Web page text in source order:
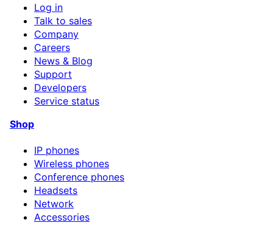
Log in
Talk to sales
Company
Careers
News & Blog
Support
Developers
Service status
Shop
IP phones
Wireless phones
Conference phones
Headsets
Network
Accessories